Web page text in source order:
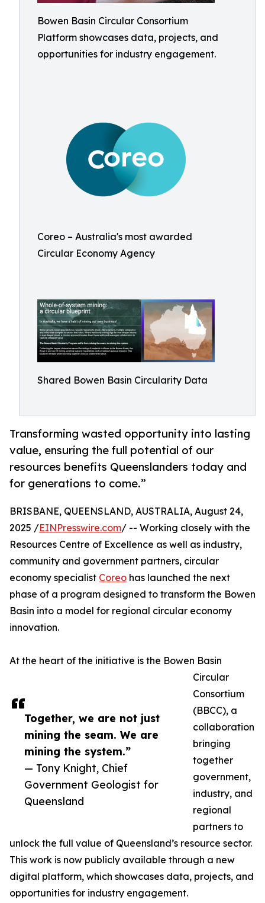
Bowen Basin Circular Consortium
Platform showcases data, projects, and
opportunities for industry engagement.
Coreo – Australia's most awarded
Circular Economy Agency
Shared Bowen Basin Circularity Data
Transforming wasted opportunity into lasting
value, ensuring the full potential of our
resources benefits Queenslanders today and
for generations to come.”
Together, we are not just
mining the seam. We are
mining the system.”
— Tony Knight, Chief
Government Geologist for
Queensland
BRISBANE, QUEENSLAND, AUSTRALIA, August 24,
2025 /EINPresswire.com/ -- Working closely with the
Resources Centre of Excellence as well as industry,
community and government partners, circular
economy specialist Coreo has launched the next
phase of a program designed to transform the Bowen
Basin into a model for regional circular economy
innovation.
At the heart of the initiative is the Bowen Basin
Circular
Consortium
(BBCC), a
collaboration
bringing
together
government,
industry, and
regional
partners to
unlock the full value of Queensland’s resource sector.
This work is now publicly available through a new
digital platform, which showcases data, projects, and
opportunities for industry engagement.